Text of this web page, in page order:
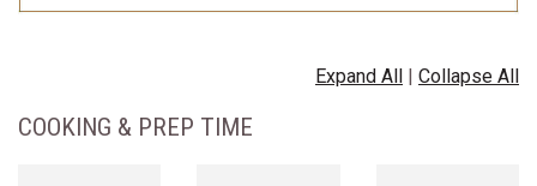
Expand All | Collapse All
COOKING & PREP TIME